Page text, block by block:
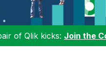
of Qlik kicks: Join the